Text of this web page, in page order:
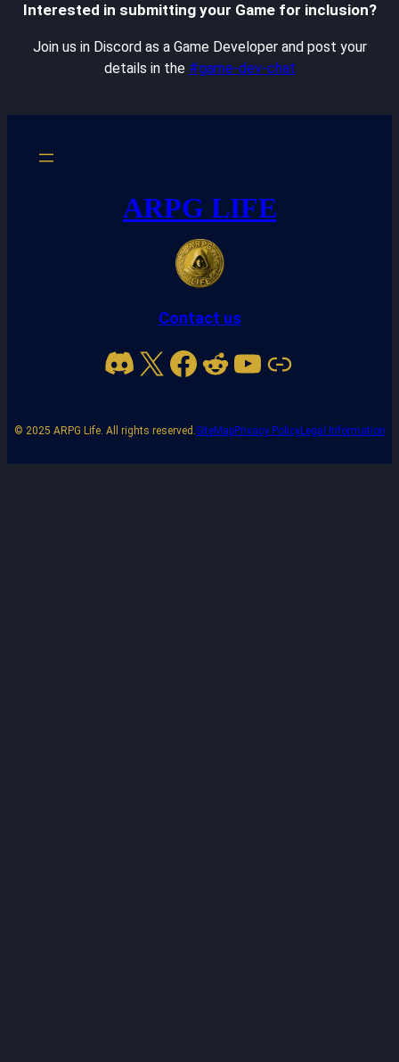
Interested in submitting your Game for inclusion?
Join us in Discord as a Game Developer and post your
details in the #game-dev-chat
ARPG LIFE
Contact us
Discord X Facebook Reddit YouTube Link
© 2025 ARPG Life. All rights reserved.SiteMapPrivacy PolicyLegal Information